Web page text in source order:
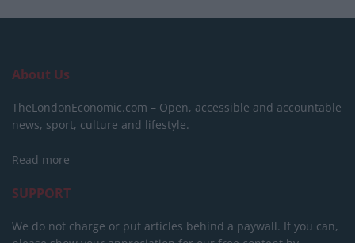
About Us
TheLondonEconomic.com – Open, accessible and accountable
news, sport, culture and lifestyle.
Read more
SUPPORT
We do not charge or put articles behind a paywall. If you can,